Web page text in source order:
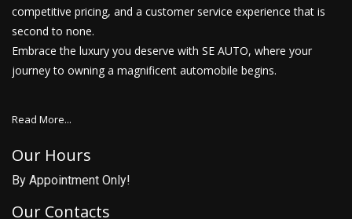
competitive pricing, and a customer service experience that is
second to none.
Embrace the luxury you deserve with SE AUTO, where your
journey to owning a magnificent automobile begins.
Read More...
Our Hours
By Appointment Only!
Our Contacts